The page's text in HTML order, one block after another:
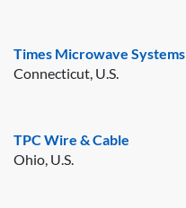
Times Microwave Systems
Connecticut, U.S.
TPC Wire & Cable
Ohio, U.S.